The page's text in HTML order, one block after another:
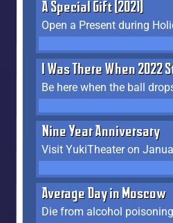
A Special Gift (2021)
Open a Present during
I Was There When 2022
Be here when the ball
Nine Year Anniversary
Visit YukiTheater on
Average Day in Moscow